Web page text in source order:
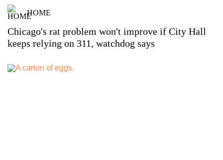
HOME
Chicago's rat problem won't improve if City Hall
keeps relying on 311, watchdog says